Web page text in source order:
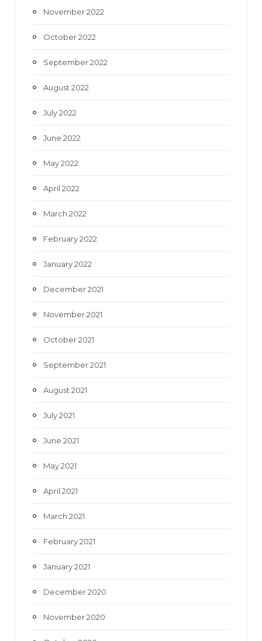
November 2022
October 2022
September 2022
August 2022
July 2022
June 2022
May 2022
April 2022
March 2022
February 2022
January 2022
December 2021
November 2021
October 2021
September 2021
August 2021
July 2021
June 2021
May 2021
April 2021
March 2021
February 2021
January 2021
December 2020
November 2020